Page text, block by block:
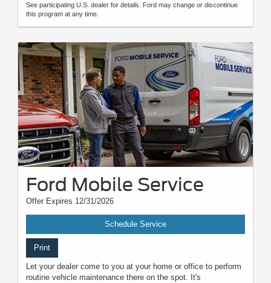
See participating U.S. dealer for details. Ford may change or discontinue
this program at any time.
Ford Mobile Service
Offer Expires 12/31/2026
Schedule Service
Print
Let your dealer come to you at your home or office to perform
routine vehicle maintenance there on the spot. It's